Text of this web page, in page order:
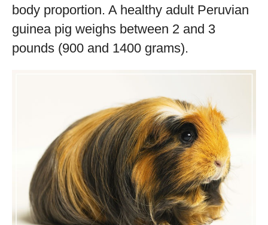
body proportion. A healthy adult Peruvian
guinea pig weighs between 2 and 3
pounds (900 and 1400 grams).